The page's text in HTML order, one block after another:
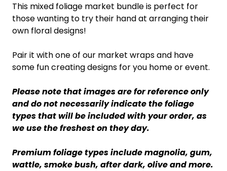
This mixed foliage market bundle is perfect for
those wanting to try their hand at arranging their
own floral designs!
Pair it with one of our market wraps and have
some fun creating designs for you home or event.
Please note that images are for reference only
and do not necessarily indicate the foliage
types that will be included with your order, as
we use the freshest on they day.
Premium foliage types include magnolia, gum,
wattle, smoke bush, after dark, olive and more.